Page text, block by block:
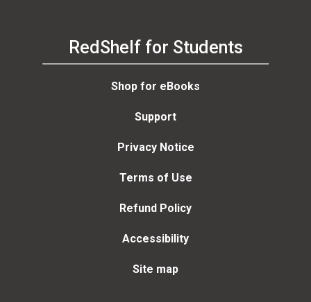
RedShelf for Students
Shop for eBooks
Support
Privacy Notice
Terms of Use
Refund Policy
Accessibility
Site map